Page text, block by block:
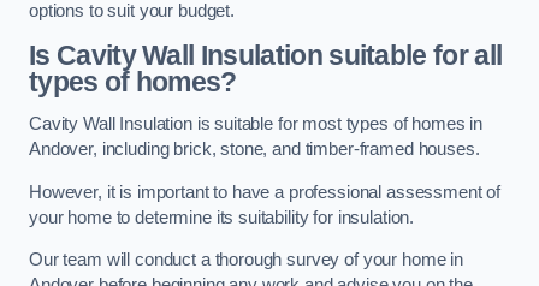
options to suit your budget.
Is Cavity Wall Insulation suitable for all
types of homes?
Cavity Wall Insulation is suitable for most types of homes in
Andover, including brick, stone, and timber-framed houses.
However, it is important to have a professional assessment of
your home to determine its suitability for insulation.
Our team will conduct a thorough survey of your home in